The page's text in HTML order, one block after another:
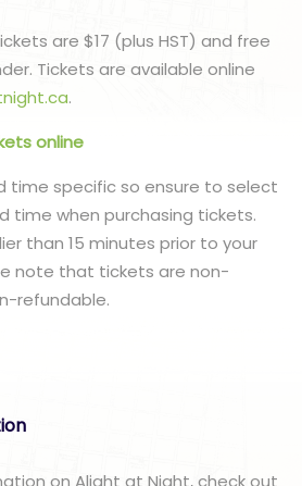
are $17 (plus HST) and free
Tickets are available online
.
online
time specific so ensure to select
time when purchasing tickets.
than 15 minutes prior to your
note that tickets are non-
refundable.
on Alight at Night, check out